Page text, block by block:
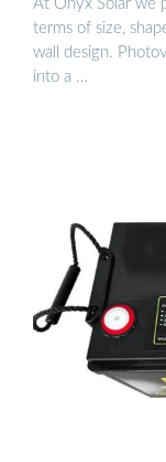
At Onyx Solar we
terms of size,
wall design.
into a …